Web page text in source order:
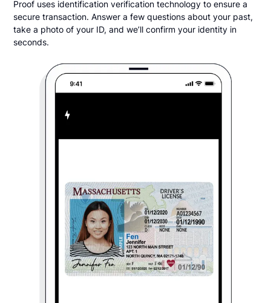
Proof uses identification verification technology to ensure a
secure transaction. Answer a few questions about your past,
take a photo of your ID, and we’ll confirm your identity in
seconds.